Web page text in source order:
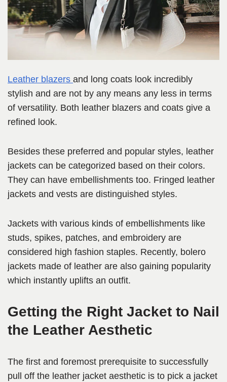
Leather blazers and long coats look incredibly
stylish and are not by any means any less in terms
of versatility. Both leather blazers and coats give a
refined look.
Besides these preferred and popular styles, leather
jackets can be categorized based on their colors.
They can have embellishments too. Fringed leather
jackets and vests are distinguished styles.
Jackets with various kinds of embellishments like
studs, spikes, patches, and embroidery are
considered high fashion staples. Recently, bolero
jackets made of leather are also gaining popularity
which instantly uplifts an outfit.
Getting the Right Jacket to Nail
the Leather Aesthetic
The first and foremost prerequisite to successfully
pull off the leather jacket aesthetic is to pick a jacket